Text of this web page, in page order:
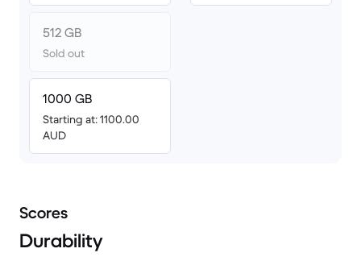
512 GB
Sold out
1000 GB
Starting at: 1100.00
AUD
Scores
Durability